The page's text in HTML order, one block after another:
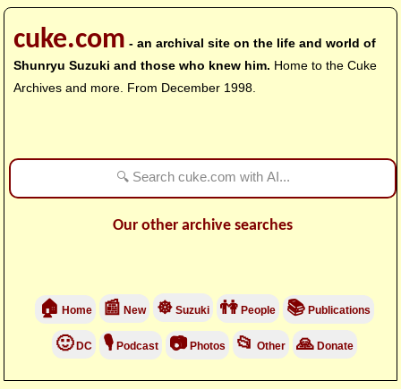
cuke.com - an archival site on the life and world of
Shunryu Suzuki and those who knew him. Home to the Cuke
Archives and more. From December 1998.
Our other archive searches
🏠 Home 📰 New ☸Suzuki 👫People 📚Publications
🙂DC 🎙Podcast 📷Photos 📂 Other 🙏Donate